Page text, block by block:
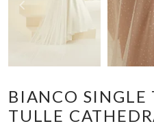
BIANCO SINGLE
TULLE